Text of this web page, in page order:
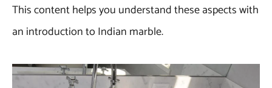
This content helps you understand these aspects with
an introduction to Indian marble.